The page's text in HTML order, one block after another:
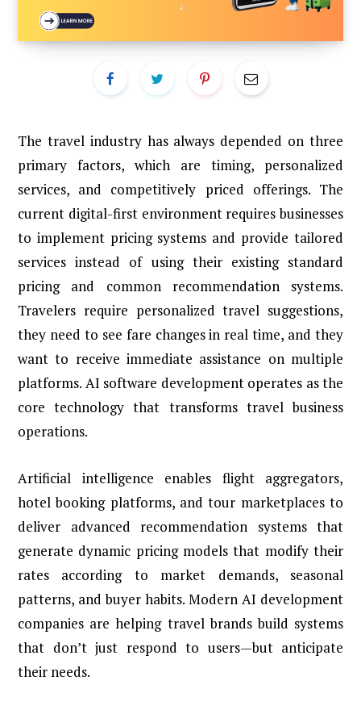
The travel industry has always depended on three
primary factors, which are timing, personalized
services, and competitively priced offerings. The
current digital-first environment requires businesses
to implement pricing systems and provide tailored
services instead of using their existing standard
pricing and common recommendation systems.
Travelers require personalized travel suggestions,
they need to see fare changes in real time, and they
want to receive immediate assistance on multiple
platforms. AI software development operates as the
core technology that transforms travel business
operations.
Artificial intelligence enables flight aggregators,
hotel booking platforms, and tour marketplaces to
deliver advanced recommendation systems that
generate dynamic pricing models that modify their
rates according to market demands, seasonal
patterns, and buyer habits. Modern AI development
companies are helping travel brands build systems
that don’t just respond to users—but anticipate
their needs.